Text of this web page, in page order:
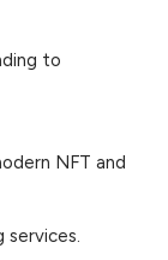
to
NFT and
services.